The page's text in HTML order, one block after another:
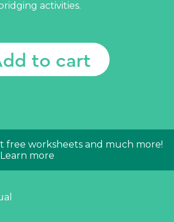
activities.
to cart
free worksheets and much more!
Learn more